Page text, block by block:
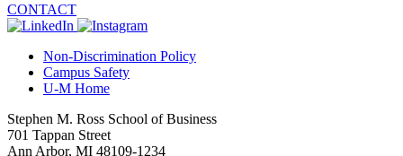
CONTACT
Non-Discrimination Policy
Campus Safety
U-M Home
Stephen M. Ross School of Business
701 Tappan Street
Ann Arbor, MI 48109-1234